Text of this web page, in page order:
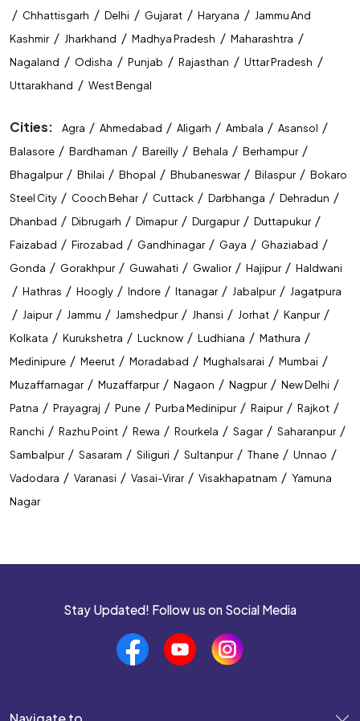
State Level Exam Coaching Near Me
Bank Exam Preparation Near Me
SSC Exam Preparation Near Me
Railway Exam Preparation Near Me
Bank Coaching In Guwahati
Railway Coaching In Guwahati
Government Exam Coaching In Guwahati
Competitive Exam Coaching In Guwahati
Best Coaching Institute In Guwahati
Banking Coaching Institute In Guwahati
SSC Coaching Institute In Guwahati
Railway Coaching Institute In Guwahati
CUET Coaching In Guwahati
/ Chhattisgarh / Delhi / Gujarat / Haryana / Jammu And
Kashmir/ Jharkhand / Madhya Pradesh / Maharashtra /
Nagaland / Odisha / Punjab / Rajasthan / Uttar Pradesh /
Uttarakhand / West Bengal
Cities: Agra / Ahmedabad / Aligarh / Ambala / Asansol /
Balasore / Bardhaman / Bareilly / Behala / Berhampur /
Bhagalpur / Bhilai / Bhopal / Bhubaneswar / Bilaspur / Bokaro
Steel City / Cooch Behar / Cuttack / Darbhanga / Dehradun /
Dhanbad / Dibrugarh / Dimapur / Durgapur / Duttapukur /
Faizabad / Firozabad / Gandhinagar / Gaya / Ghaziabad /
Gonda / Gorakhpur / Guwahati / Gwalior / Hajipur / Haldwani
/ Hathras / Hoogly / Indore / Itanagar / Jabalpur / Jagatpura
/ Jaipur / Jammu / Jamshedpur / Jhansi / Jorhat / Kanpur /
Kolkata / Kurukshetra / Lucknow / Ludhiana / Mathura /
Medinipure / Meerut / Moradabad / Mughalsarai / Mumbai /
Muzaffarnagar / Muzaffarpur / Nagaon / Nagpur / New Delhi /
Patna / Prayagraj / Pune / Purba Medinipur / Raipur / Rajkot /
Ranchi / Razhu Point / Rewa / Rourkela / Sagar / Saharanpur /
Sambalpur / Sasaram / Siliguri / Sultanpur / Thane / Unnao /
Vadodara / Varanasi / Vasai-Virar / Visakhapatnam / Yamuna
Nagar
Stay Updated! Follow us on Social Media